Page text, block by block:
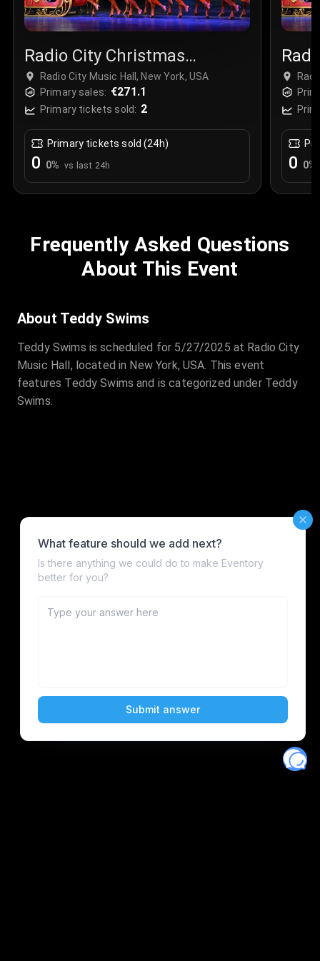
Radio City Christmas
Spectacular
Radio City Music Hall, New York, USA
Primary sales: €271.1
Primary tickets sold: 2
Primary tickets sold (24h)
0 0% vs last 24h 0 0%
Frequently Asked Questions
About This Event
About Teddy Swims
Teddy Swims is scheduled for 5/27/2025 at Radio City
Music Hall, located in New York, USA. This event
features Teddy Swims and is categorized under Teddy
Swims.